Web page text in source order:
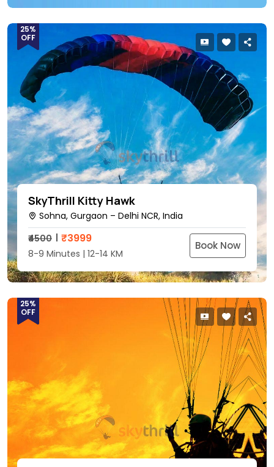
25%
OFF
SkyThrill Kitty Hawk
Sohna, Gurgaon – Delhi NCR, India
₹4500
₹3999
8-9 Minutes | 12-14 KM
Book Now
25%
OFF